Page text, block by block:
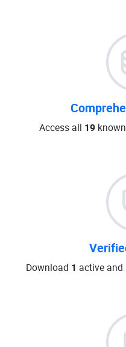
Access all 19known
Download 1 active and